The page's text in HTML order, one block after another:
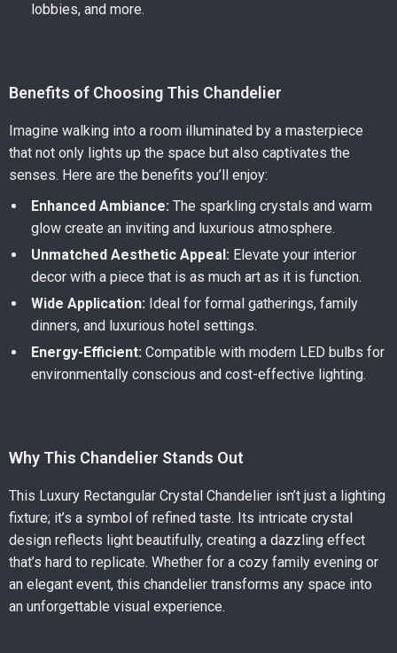
lobbies, and more.
Benefits of Choosing This Chandelier
Imagine walking into a room illuminated by a masterpiece
that not only lights up the space but also captivates the
senses. Here are the benefits you’ll enjoy:
Enhanced Ambiance: The sparkling crystals and warm
glow create an inviting and luxurious atmosphere.
Unmatched Aesthetic Appeal: Elevate your interior
decor with a piece that is as much art as it is function.
Wide Application: Ideal for formal gatherings, family
dinners, and luxurious hotel settings.
Energy-Efficient: Compatible with modern LED bulbs for
environmentally conscious and cost-effective lighting.
Why This Chandelier Stands Out
This Luxury Rectangular Crystal Chandelier isn’t just a lighting
fixture; it’s a symbol of refined taste. Its intricate crystal
design reflects light beautifully, creating a dazzling effect
that’s hard to replicate. Whether for a cozy family evening or
an elegant event, this chandelier transforms any space into
an unforgettable visual experience.